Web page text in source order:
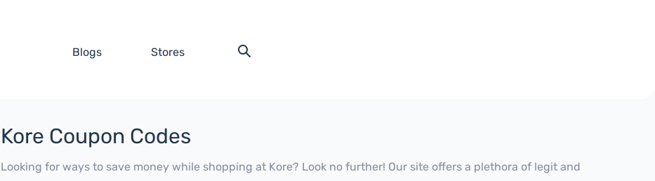
Blogs Stores
Kore Coupon Codes
Looking for ways to save money while shopping at Kore? Look no further! Our site offers a plethora of legit and